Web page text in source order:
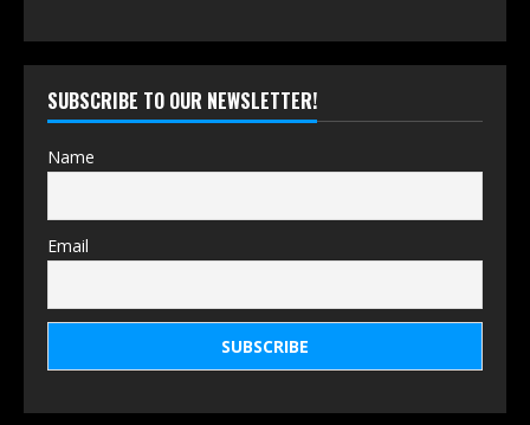
SUBSCRIBE TO OUR NEWSLETTER!
Name
Email